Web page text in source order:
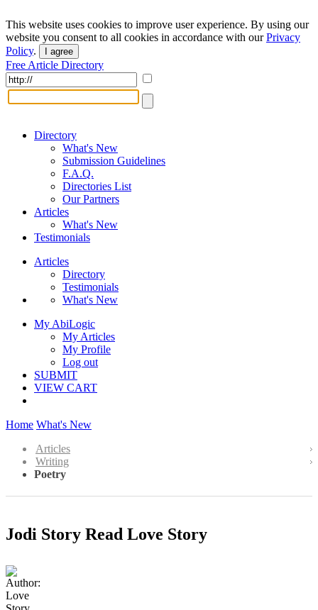
This website uses cookies to improve user experience. By using our
website you consent to all cookies in accordance with ourPrivacy
Policy. I agree
Free Article Directory
Directory
What's New
Submission Guidelines
F.A.Q.
Directories List
Our Partners
Articles
What's New
Testimonials
Articles
Directory
Testimonials
What's New
My AbiLogic
My Articles
My Profile
Log out
SUBMIT
VIEW CART
Home What's New
Articles
Writing
Poetry
Jodi Story Read Love Story